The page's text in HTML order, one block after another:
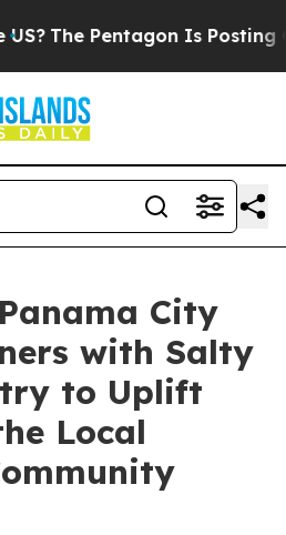
The Pentagon Is Posting
City
with Salty
to Uplift
Local